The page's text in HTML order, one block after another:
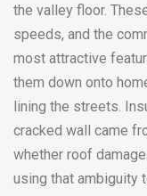
the valley floor.
speeds, and the
most attractive
them down onto
lining the streets.
cracked wall came
whether roof
using that ambiguity